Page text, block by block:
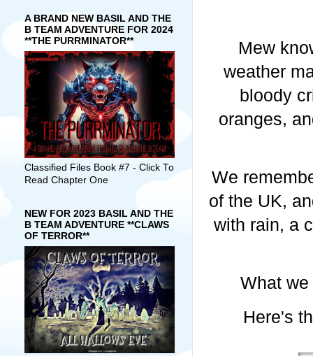
Mew
weather
bloody
oranges,
We
of the UK,
with rain, a
What
Here's
A BRAND NEW BASIL AND THE
B TEAM ADVENTURE FOR 2024
**THE PURRMINATOR**
Classified Files Book #7 - Click To
Read Chapter One
NEW FOR 2023 BASIL AND THE
B TEAM ADVENTURE **CLAWS
OF TERROR**